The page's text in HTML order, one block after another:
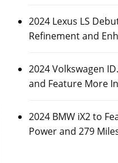
2024 Lexus LS
Refinement and
2024 Volkswagen
and Feature More
2024 BMW iX2 to
Power and 279